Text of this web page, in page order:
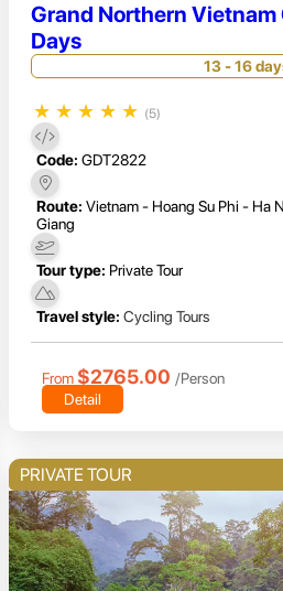
Grand Northern Vietnam
Days
13 - 16
★ ★ ★ ★ ★ (5)
Code: GDT2822
Route: Vietnam - Hoang Su Phi - Ha
Giang
Tour type: Private Tour
Travel style: Cycling Tours
From $2765.00 /Person
Detail
PRIVATE TOUR